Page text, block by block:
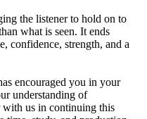
the listener to hold on to
what is seen. It ends
confidence, strength, and a
encouraged you in your
understanding of
us in continuing this